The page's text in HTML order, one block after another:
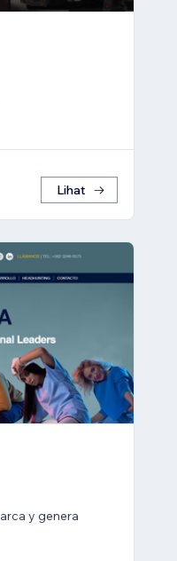
Lihat
y genera